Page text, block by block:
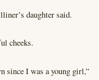
daughter said.
cheeks.
since I was a young girl,”